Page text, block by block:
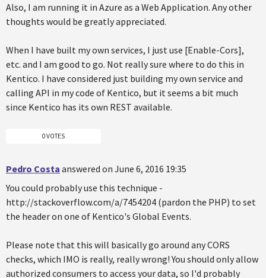
Also, I am running it in Azure as a Web Application. Any other
thoughts would be greatly appreciated.
When I have built my own services, I just use [Enable-Cors],
etc. and I am good to go. Not really sure where to do this in
Kentico. I have considered just building my own service and
calling API in my code of Kentico, but it seems a bit much
since Kentico has its own REST available.
0 VOTES
Pedro Costa answered on June 6, 2016 19:35
You could probably use this technique -
http://stackoverflow.com/a/7454204 (pardon the PHP) to set
the header on one of Kentico's Global Events.
Please note that this will basically go around any CORS
checks, which IMO is really, really wrong! You should only allow
authorized consumers to access your data, so I'd probably